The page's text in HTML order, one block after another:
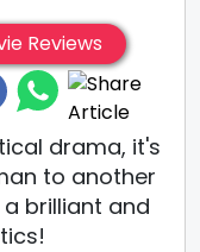
Reviews
drama, it's
to another
brilliant and